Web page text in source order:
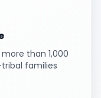
than 1,000
families